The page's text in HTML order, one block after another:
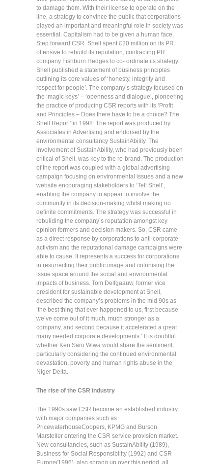
to damage them. With their license to operate on the
line, a strategy to convince the public that corporations
played an important and meaningful role in society was
essential. Capitalism had to be given a human face.
Step forward CSR. Shell spent £20 million on its PR
offensive to rebuild its reputation, contracting PR
company Fishburn Hedges to co- ordinate its strategy.
Shell published a statement of business principles
outlining its core values of ‘honesty, integrity and
respect for people’. The company’s strategy focused on
the ‘magic keys’ – ‘openness and dialogue’, pioneering
the practice of producing CSR reports with its ‘Profit
and Principles – Does there have to be a choice? The
Shell Report’ in 1998. The report was produced by
Associates in Advertising and endorsed by the
environmental consultancy SustainAbility. The
involvement of SustainAbility, who had previously been
critical of Shell, was key to the re-brand. The production
of the report was coupled with a global advertising
campaign focusing on environmental issues and a new
website encouraging stakeholders to ‘Tell Shell’,
enabling the company to appear to involve the
community in its decision-making whilst making no
definite commitments. The strategy was successful in
rebuilding the company’s reputation amongst key
opinion formers and decision makers. So, CSR came
as a direct response by corporations to anti-corporate
activism and the reputational damage campaigns were
able to cause. It represents a success for corporations
in resurrecting their public image and colonising the
issue space around the social and environmental
impacts of business. Tom Delfgaauw, former vice
president for sustainable development at Shell,
described the company’s problems in the mid 90s as
‘the best thing that ever happened to us, first because
we’ve come out of it much, much stronger as a
company, and second because it accelerated a great
many needed corporate developments.’ It is doubtful
whether Ken Saro Wiwa would share the sentiment,
particularly considering the continued environmental
devastation, poverty and human rights abuse in the
Niger Delta.
The rise of the CSR industry
The 1990s saw CSR become an established industry
with major companies such as
PricewaterhouseCoopers, KPMG and Burson
Marsteller entering the CSR service provision market.
New consultancies, such as SustainAbility (1989),
Business for Social Responsibility (1992) and CSR
Europe(1996), also sprang up over this period, all